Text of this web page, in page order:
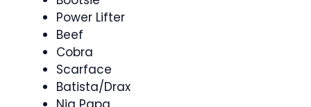
Power Lifter
Beef
Cobra
Scarface
Batista/Drax